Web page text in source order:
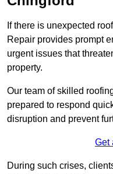
If there is unexpected
Repair provides prompt
urgent issues that
property.
Our team of skilled
prepared to respond
disruption and prevent
Get
During such crises,